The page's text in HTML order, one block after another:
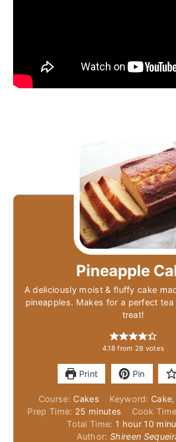
Pineapple
A deliciously moist & fluffy cake
pineapples. Makes for a perfect
treat!
4.18from 28 votes
Print Pin
Course: Cakes Keyword:
Prep Time: 25 minutes
minutes Cook
Total Time: 1 hour
hour 10
Author:Shireen